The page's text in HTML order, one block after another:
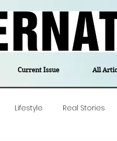
Current Issue All
Lifestyle Real Stories